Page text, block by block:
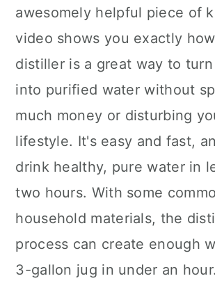
awesomely helpful piece of
video shows you exactly
distiller is a great way to
into purified water without
much money or disturbing
lifestyle. It's easy and fast,
drink healthy, pure water in
two hours. With some
household materials, the
process can create enough
3-gallon jug in under an hour.